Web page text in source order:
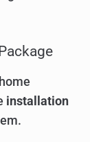
home
installation